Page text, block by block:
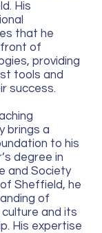
His
that he
of
providing
tools and
success.
brings a
to his
degree in
and Society
Sheffield, he
of
and its
His expertise